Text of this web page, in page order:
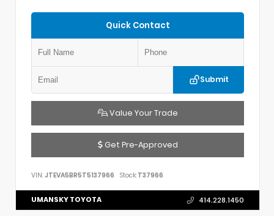
Quick Contact
Submit
Value Your Trade
Get Pre-Approved
VIN: JTEVA5BR5T5137966 Stock: T37966
UMANSKY TOYOTA 414.228.1450